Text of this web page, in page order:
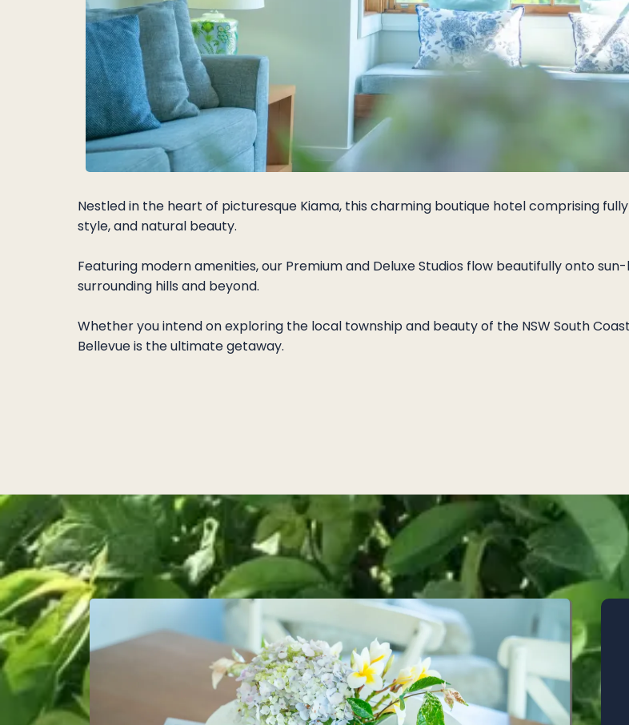
Nestled in the heart of picturesque Kiama, this charming boutique hotel comprising
style, and natural beauty.
Featuring modern amenities, our Premium and Deluxe Studios flow beautifully onto
surrounding hills and beyond.
Whether you intend on exploring the local township and beauty of the NSW South
Bellevue is the ultimate getaway.